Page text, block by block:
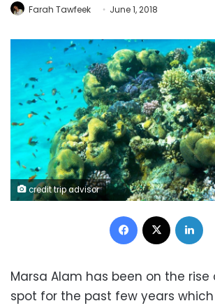
Farah Tawfeek June 1, 2018
credit trip advisor
Facebook
Marsa Alam has been on the
spot for the past few years